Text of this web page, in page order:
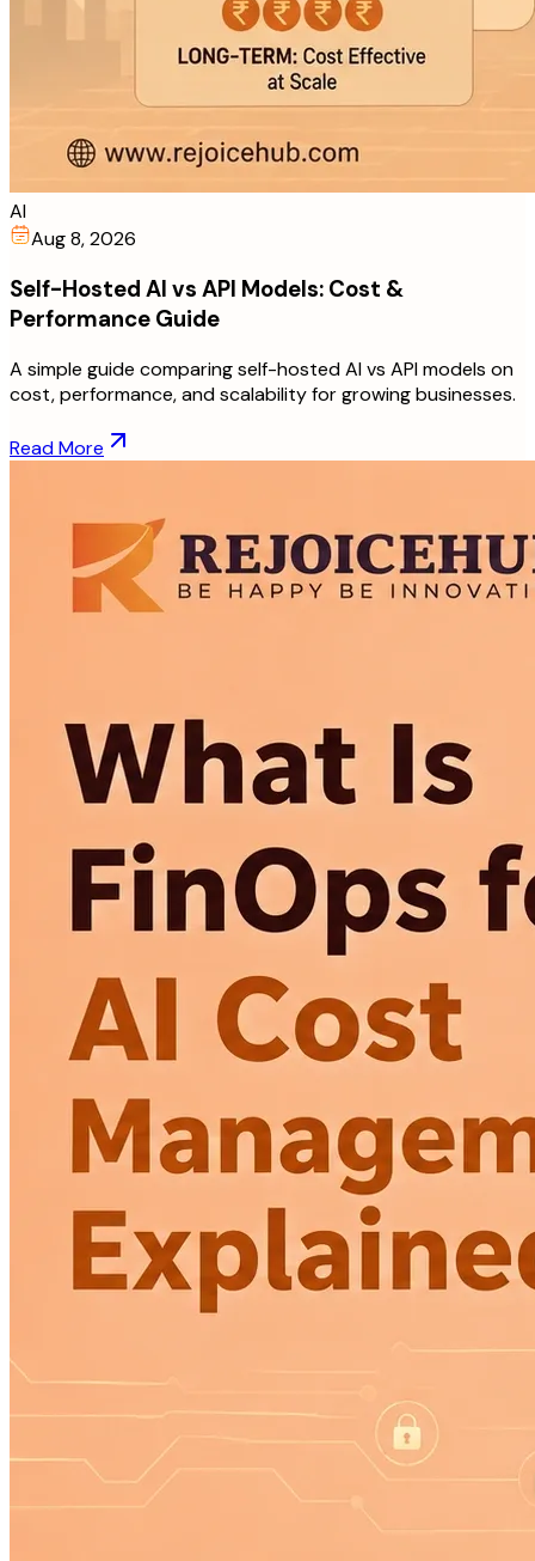
AI
Aug 8, 2026
Self-Hosted AI vs API Models: Cost &
Performance Guide
A simple guide comparing self-hosted AI vs API models on
cost, performance, and scalability for growing businesses.
Read More